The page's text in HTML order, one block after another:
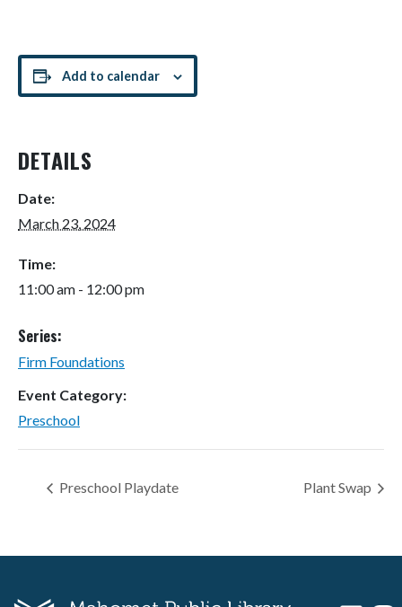
Add to calendar
DETAILS
Date:
March 23, 2024
Time:
11:00 am - 12:00 pm
Series:
Firm Foundations
Event Category:
Preschool
Preschool Playdate Plant Swap